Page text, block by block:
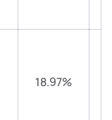
18.97%
you.
you.